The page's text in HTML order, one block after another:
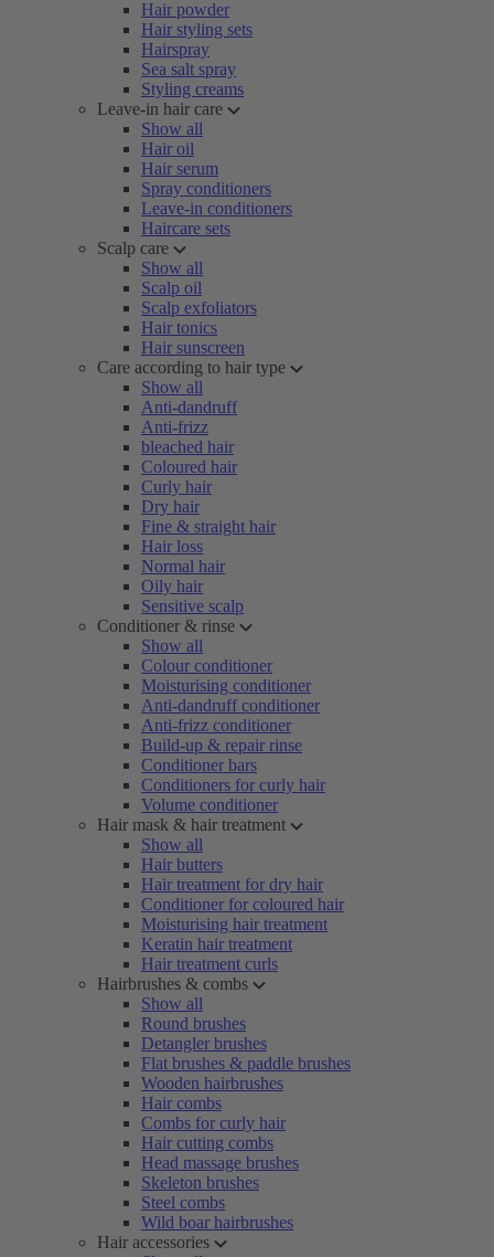
Hair powder
Hair styling sets
Hairspray
Sea salt spray
Styling creams
Leave-in hair care
Show all
Hair oil
Hair serum
Spray conditioners
Leave-in conditioners
Haircare sets
Scalp care
Show all
Scalp oil
Scalp exfoliators
Hair tonics
Hair sunscreen
Care according to hair type
Show all
Anti-dandruff
Anti-frizz
bleached hair
Coloured hair
Curly hair
Dry hair
Fine & straight hair
Hair loss
Normal hair
Oily hair
Sensitive scalp
Conditioner & rinse
Show all
Colour conditioner
Moisturising conditioner
Anti-dandruff conditioner
Anti-frizz conditioner
Build-up & repair rinse
Conditioner bars
Conditioners for curly hair
Volume conditioner
Hair mask & hair treatment
Show all
Hair butters
Hair treatment for dry hair
Conditioner for coloured hair
Moisturising hair treatment
Keratin hair treatment
Hair treatment curls
Hairbrushes & combs
Show all
Round brushes
Detangler brushes
Flat brushes & paddle brushes
Wooden hairbrushes
Hair combs
Combs for curly hair
Hair cutting combs
Head massage brushes
Skeleton brushes
Steel combs
Wild boar hairbrushes
Hair accessories